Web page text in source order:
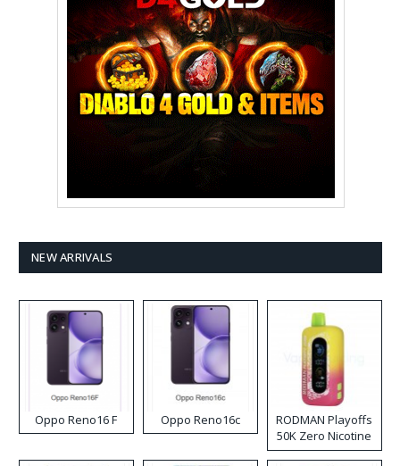
NEW ARRIVALS
Oppo Reno16 F Oppo Reno16c
RODMAN Playoffs
50K Zero Nicotine
Disposable Vape